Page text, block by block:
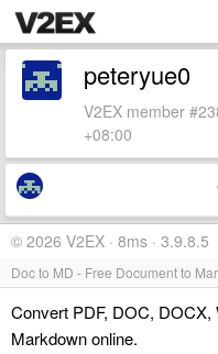
peteryue0
V2EX member
+08:00
© 2026 V2EX · 8ms · 3.9.8.5
Doc to MD - Free Document to
Convert PDF, DOC,
Markdown online.